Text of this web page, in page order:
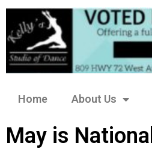
Home About Us
May is